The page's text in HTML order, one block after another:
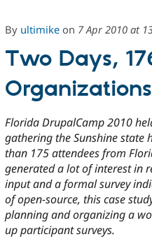
By ultimike on 7 Apr 2010 at
Two Days,
Florida DrupalCamp 2010
gathering the Sunshine state
than 175 attendees from
generated a lot of interest in
input and a formal survey
of open-source, this case
planning and organizing a
up participant surveys.